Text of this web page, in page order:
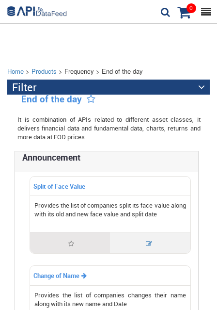

0

Home > Products > Frequency > End of the day
Filter 
End of the day 
It is combination of APIs related to different asset classes, it
delivers financial data and fundamental data, charts, returns and
more data at EOD prices.
Announcement
Split of Face Value
Provides the list of companies split its face value along
with its old and new face value and split date
 
Change of Name 
Provides the list of companies changes their name
along with its new name and Date